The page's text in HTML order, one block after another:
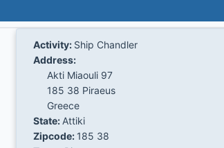
Activity: Ship Chandler
Address:
Akti Miaouli 97
185 38 Piraeus
Greece
State: Attiki
Zipcode: 185 38